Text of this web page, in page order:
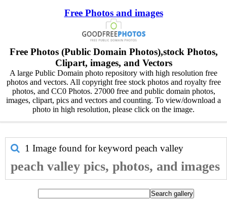
Free Photos and images
Free Photos (Public Domain Photos),stock Photos,
Clipart, images, and Vectors
A large Public Domain photo repository with high resolution free
photos and vectors. All copyright free stock photos and royalty free
photos, and CC0 Photos. 27000 free and public domain photos,
images, clipart, pics and vectors and counting. To view/download a
photo in high resolution, please click on the image.
1 Image found for keyword peach valley
peach valley pics, photos, and images